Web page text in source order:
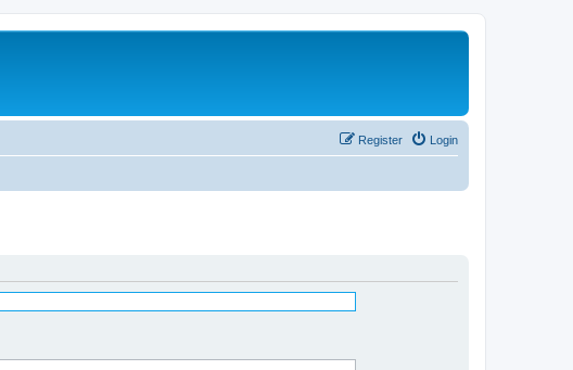
Login
Register